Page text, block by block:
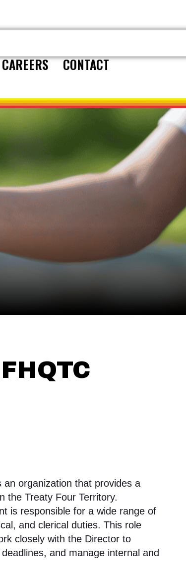
CAREERS CONTACT
an organization that provides a
the Treaty Four Territory.
is responsible for a wide range of
and clerical duties. This role
closely with the Director to
and manage internal and